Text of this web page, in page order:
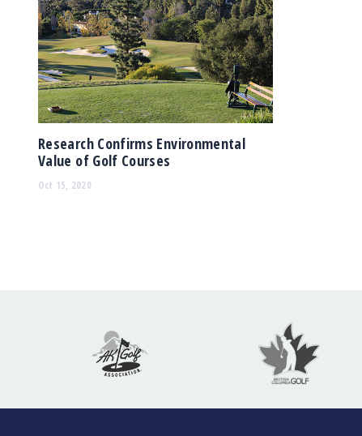
Research Confirms Environmental
Value of Golf Courses
Oct 15, 2020